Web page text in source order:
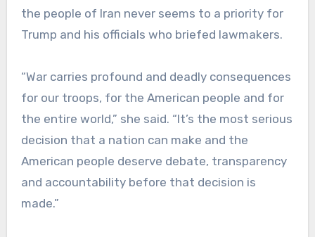
the people of Iran never seems to a priority for
Trump and his officials who briefed lawmakers.
“War carries profound and deadly consequences
for our troops, for the American people and for
the entire world,” she said. “It’s the most serious
decision that a nation can make and the
American people deserve debate, transparency
and accountability before that decision is
made.”